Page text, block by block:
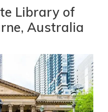
Library of
Australia